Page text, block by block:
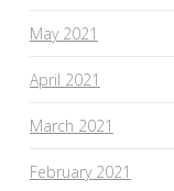
May 2021
April 2021
March 2021
February 2021